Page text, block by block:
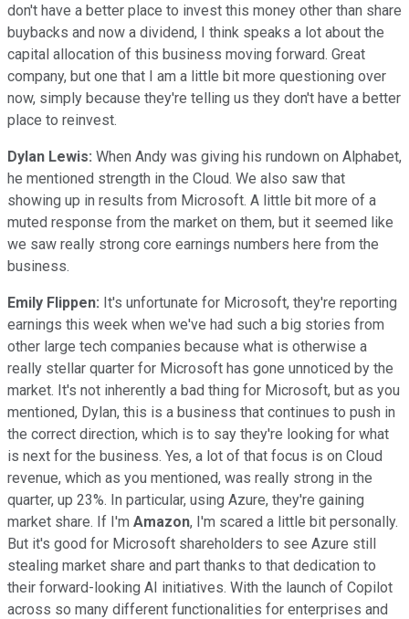
don't have a better place to invest this money other than share
buybacks and now a dividend, I think speaks a lot about the
capital allocation of this business moving forward. Great
company, but one that I am a little bit more questioning over
now, simply because they're telling us they don't have a better
place to reinvest.
Dylan Lewis: When Andy was giving his rundown on Alphabet,
he mentioned strength in the Cloud. We also saw that
showing up in results from Microsoft. A little bit more of a
muted response from the market on them, but it seemed like
we saw really strong core earnings numbers here from the
business.
Emily Flippen: It's unfortunate for Microsoft, they're reporting
earnings this week when we've had such a big stories from
other large tech companies because what is otherwise a
really stellar quarter for Microsoft has gone unnoticed by the
market. It's not inherently a bad thing for Microsoft, but as you
mentioned, Dylan, this is a business that continues to push in
the correct direction, which is to say they're looking for what
is next for the business. Yes, a lot of that focus is on Cloud
revenue, which as you mentioned, was really strong in the
quarter, up 23%. In particular, using Azure, they're gaining
market share. If I'm Amazon, I'm scared a little bit personally.
But it's good for Microsoft shareholders to see Azure still
stealing market share and part thanks to that dedication to
their forward-looking AI initiatives. With the launch of Copilot
across so many different functionalities for enterprises and